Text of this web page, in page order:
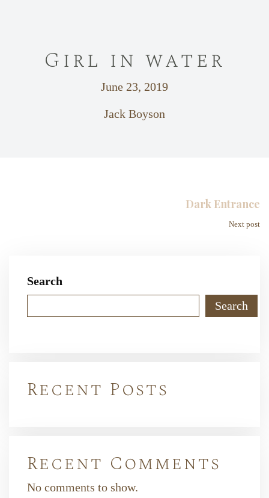
Girl in water
June 23, 2019
Jack Boyson
Dark Entrance
Next post
Search
Search
Recent Posts
Recent Comments
No comments to show.